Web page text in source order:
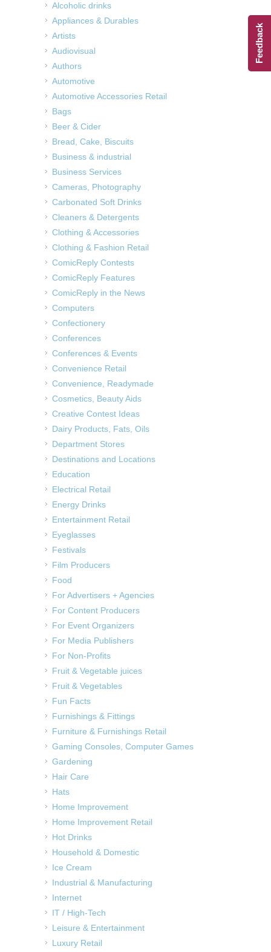
Alcoholic drinks
Appliances & Durables
Artists
Audiovisual
Authors
Automotive
Automotive Accessories Retail
Bags
Beer & Cider
Bread, Cake, Biscuits
Business & industrial
Business Services
Cameras, Photography
Carbonated Soft Drinks
Cleaners & Detergents
Clothing & Accessories
Clothing & Fashion Retail
ComicReply Contests
ComicReply Features
ComicReply in the News
Computers
Confectionery
Conferences
Conferences & Events
Convenience Retail
Convenience, Readymade
Cosmetics, Beauty Aids
Creative Contest Ideas
Dairy Products, Fats, Oils
Department Stores
Destinations and Locations
Education
Electrical Retail
Energy Drinks
Entertainment Retail
Eyeglasses
Festivals
Film Producers
Food
For Advertisers + Agencies
For Content Producers
For Event Organizers
For Media Publishers
For Non-Profits
Fruit & Vegetable juices
Fruit & Vegetables
Fun Facts
Furnishings & Fittings
Furniture & Furnishings Retail
Gaming Consoles, Computer Games
Gardening
Hair Care
Hats
Home Improvement
Home Improvement Retail
Hot Drinks
Household & Domestic
Ice Cream
Industrial & Manufacturing
Internet
IT / High-Tech
Leisure & Entertainment
Luxury Retail
Feedback